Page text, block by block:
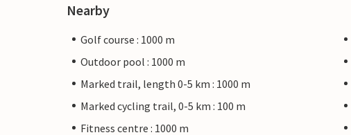
Nearby
Golf course : 1000 m
Outdoor pool : 1000 m
Marked trail, length 0-5 km : 1000 m
Marked cycling trail, 0-5 km : 100 m
Fitness centre : 1000 m